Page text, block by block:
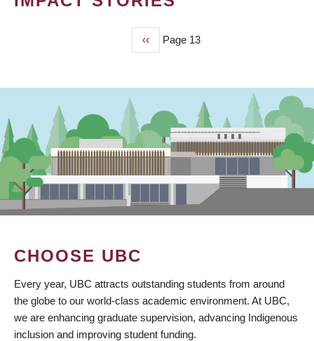
Previous
page
‹‹ Page 13
CHOOSE UBC
Every year, UBC attracts outstanding students from around
the globe to our world-class academic environment. At UBC,
we are enhancing graduate supervision, advancing Indigenous
inclusion and improving student funding.